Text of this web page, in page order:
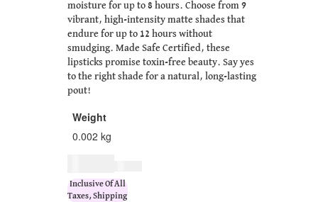
moisture for up to 8 hours. Choose from 9
vibrant, high-intensity matte shades that
endure for up to 12 hours without
smudging. Made Safe Certified, these
lipsticks promise toxin-free beauty. Say yes
to the right shade for a natural, long-lasting
pout!
Weight
0.002 kg
Inclusive Of All
Taxes, Shipping